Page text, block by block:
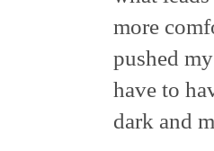
more
pushed
have to
dark and